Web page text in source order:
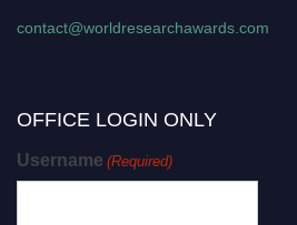
contact@worldresearchawards.com
OFFICE LOGIN ONLY
Username (Required)